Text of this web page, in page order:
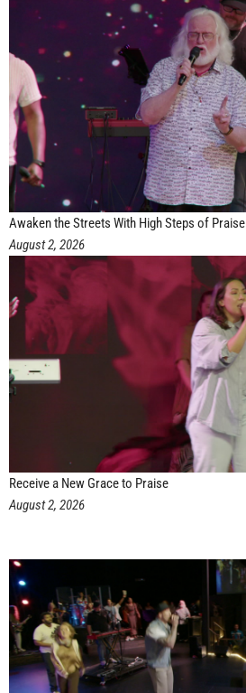
Awaken the Streets With High Steps of Praise
August 2, 2026
Receive a New Grace to Praise
August 2, 2026